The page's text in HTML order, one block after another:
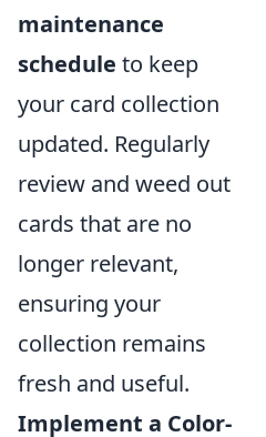
maintenance
schedule to keep
your card collection
updated. Regularly
review and weed out
cards that are no
longer relevant,
ensuring your
collection remains
fresh and useful.
Implement a Color-